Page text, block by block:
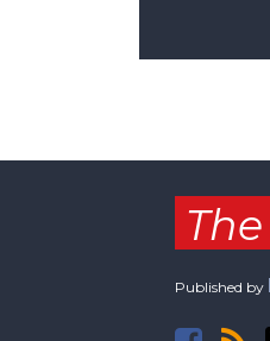
The
Published by